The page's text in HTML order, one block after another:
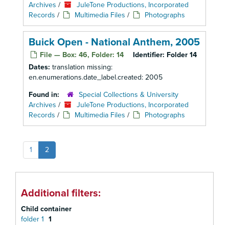
Archives /
JuleTone Productions, Incorporated
Records / Multimedia Files / Photographs
Buick Open - National Anthem, 2005
File — Box: 46, Folder: 14 Identifier: Folder 14
Dates: translation missing:
en.enumerations.date_label.created: 2005
Found in:
Special Collections & University
Archives /
JuleTone Productions, Incorporated
Records / Multimedia Files / Photographs
1 2
Additional filters:
Child container
folder 1 1